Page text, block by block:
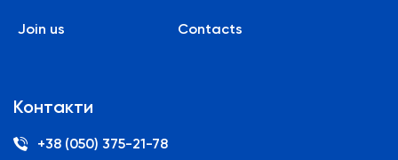
Join us Contacts
Контакти
+38 (050) 375-21-78